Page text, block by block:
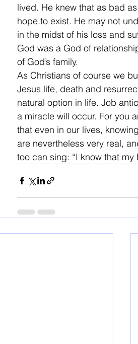
lived. He knew that as bad
hope.to exist. He may not
in the midst of his loss and
God was a God of
of God’s family.
As Christians of course we
Jesus life, death and
natural option in life. Job
a miracle will occur. For you
that even in our lives,
are nevertheless very real,
too can sing: “I know that